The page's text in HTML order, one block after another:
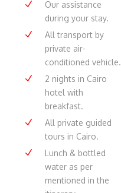
Our assistance
during your stay.
All transport by
private air-
conditioned vehicle.
2 nights in Cairo
hotel with
breakfast.
All private guided
tours in Cairo.
Lunch & bottled
water as per
mentioned in the